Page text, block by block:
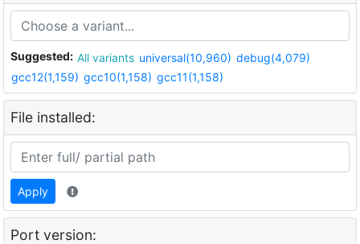
Suggested: All variants universal(10,960) debug(4,079)
gcc12(1,159) gcc10(1,158) gcc11(1,158)
File installed:
Apply
Port version: